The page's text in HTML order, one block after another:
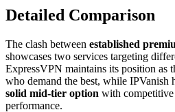
Detailed Comparison
The clash between established
showcases two services targeting
ExpressVPN maintains its position as
who demand the best, while IPVanish
solid mid-tier option with
performance.